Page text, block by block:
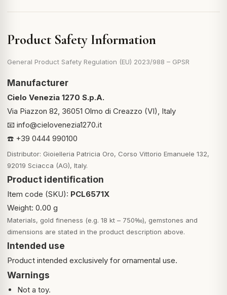
Product Safety Information
General Product Safety Regulation (EU) 2023/988 – GPSR
Manufacturer
Cielo Venezia 1270 S.p.A.
Via Piazzon 82, 36051 Olmo di Creazzo (VI), Italy
📧 info@cielovenezia1270.it
☎️ +39 0444 990100
Distributor: Gioielleria Patricia Oro, Corso Vittorio Emanuele 132,
92019 Sciacca (AG), Italy.
Product identification
Item code (SKU): PCL6571X
Weight: 0.00 g
Materials, gold fineness (e.g. 18 kt – 750‰), gemstones and
dimensions are stated in the product description above.
Intended use
Product intended exclusively for ornamental use.
Warnings
Not a toy.